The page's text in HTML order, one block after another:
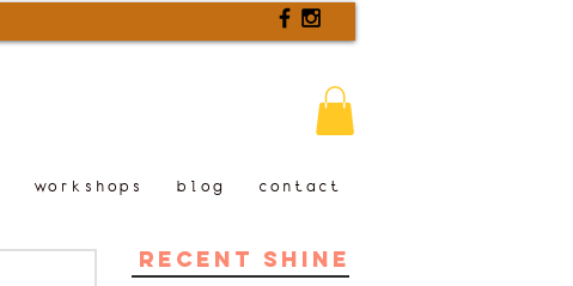
workshops blog contact
recent shine